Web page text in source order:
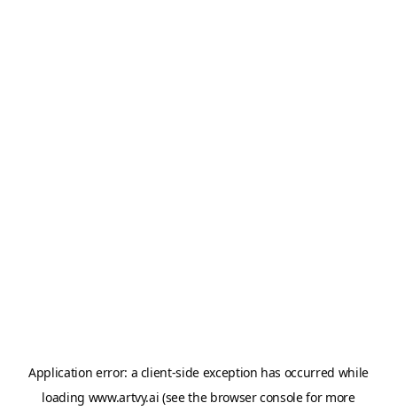
Application error: a client-side exception has occurred while
loading www.artvy.ai (see the browser consolefor more